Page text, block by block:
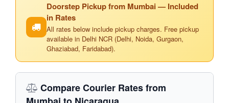
Doorstep Pickup from Mumbai — Included
in Rates
All rates below include pickup charges. Free pickup
available in Delhi NCR (Delhi, Noida, Gurgaon,
Ghaziabad, Faridabad).
Compare Courier Rates from